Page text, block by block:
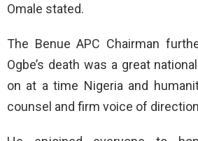
Omale stated.
The Benue APC Chairman
Ogbe’s death was a great
on at a time Nigeria and
counsel and firm voice of